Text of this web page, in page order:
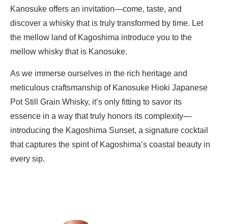
Kanosuke offers an invitation—come, taste, and
discover a whisky that is truly transformed by time. Let
the mellow land of Kagoshima introduce you to the
mellow whisky that is Kanosuke.
As we immerse ourselves in the rich heritage and
meticulous craftsmanship of Kanosuke Hioki Japanese
Pot Still Grain Whisky, it’s only fitting to savor its
essence in a way that truly honors its complexity—
introducing the Kagoshima Sunset, a signature cocktail
that captures the spirit of Kagoshima’s coastal beauty in
every sip.